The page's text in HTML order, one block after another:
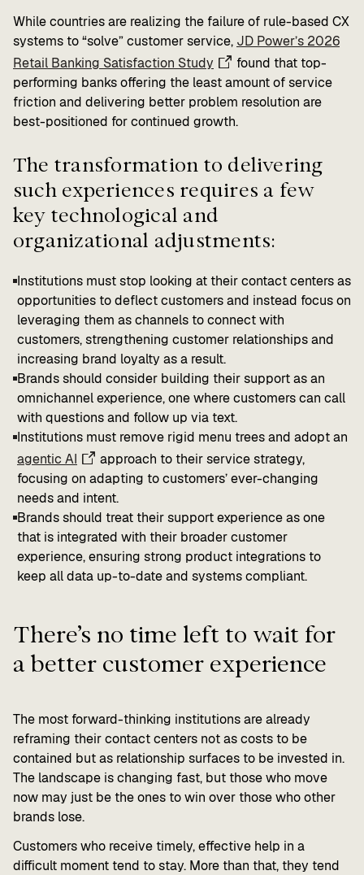
While countries are realizing the failure of rule-based CX
systems to “solve” customer service, JD Power’s 2026
Retail Banking Satisfaction Study
found that top-
performing banks offering the least amount of service
friction and delivering better problem resolution are
best-positioned for continued growth.
The transformation to delivering
such experiences requires a few
key technological and
organizational adjustments:
Institutions must stop looking at their contact centers as
opportunities to deflect customers and instead focus on
leveraging them as channels to connect with
customers, strengthening customer relationships and
increasing brand loyalty as a result.
Brands should consider building their support as an
omnichannel experience, one where customers can call
with questions and follow up via text.
Institutions must remove rigid menu trees and adopt an
agentic AI
approach to their service strategy,
focusing on adapting to customers’ ever-changing
needs and intent.
Brands should treat their support experience as one
that is integrated with their broader customer
experience, ensuring strong product integrations to
keep all data up-to-date and systems compliant.
There’s no time left to wait for
a better customer experience
The most forward-thinking institutions are already
reframing their contact centers not as costs to be
contained but as relationship surfaces to be invested in.
The landscape is changing fast, but those who move
now may just be the ones to win over those who other
brands lose.
Customers who receive timely, effective help in a
difficult moment tend to stay. More than that, they tend